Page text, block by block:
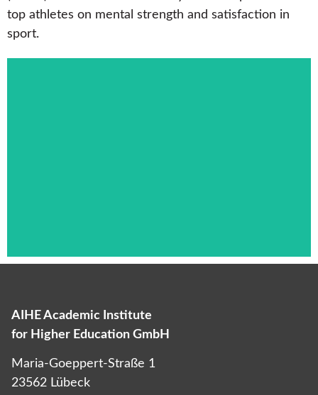
top athletes on mental strength and satisfaction in
sport.
Das ist die Überschrift
AIHE Academic Institute
for Higher Education GmbH
Maria-Goeppert-Straße 1
23562 Lübeck